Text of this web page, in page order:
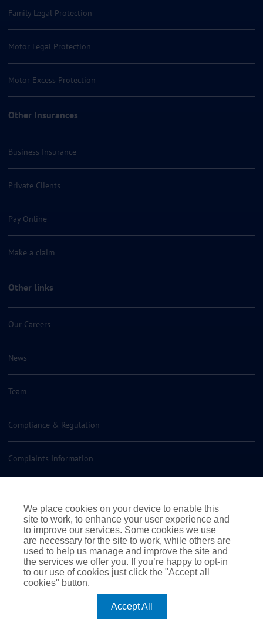
Family Legal Protection
Motor Legal Protection
Motor Excess Protection
Other Insurances
Business Insurance
Private Clients
Pay Online
Make a claim
Other links
Our Careers
News
Team
Compliance & Regulation
Complaints Information
Contact us
|
We place cookies on your device to enable this
site to work, to enhance your user experience and
to improve our services. Some cookies we use
are necessary for the site to work, while others are
used to help us manage and improve the site and
the services we offer you. If you’re happy to opt-in
to our use of cookies just click the "Accept all
cookies" button.
Accept All